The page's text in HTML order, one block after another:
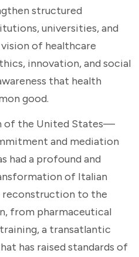
structured
universities, and
of healthcare
innovation, and social
that health
good.
of the United States—
and mediation
had a profound and
of Italian
reconstruction to the
from pharmaceutical
a transatlantic
has raised standards of